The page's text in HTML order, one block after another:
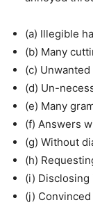
(a) Illegible
(b) Many
(c)
(d) Un-
(e) Many
(f) Answers
(g) Without
(h)
(i)
(j)